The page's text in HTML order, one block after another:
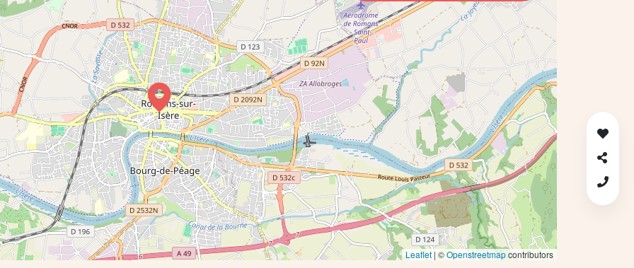
Leaflet| ©Openstreetmapcontributors